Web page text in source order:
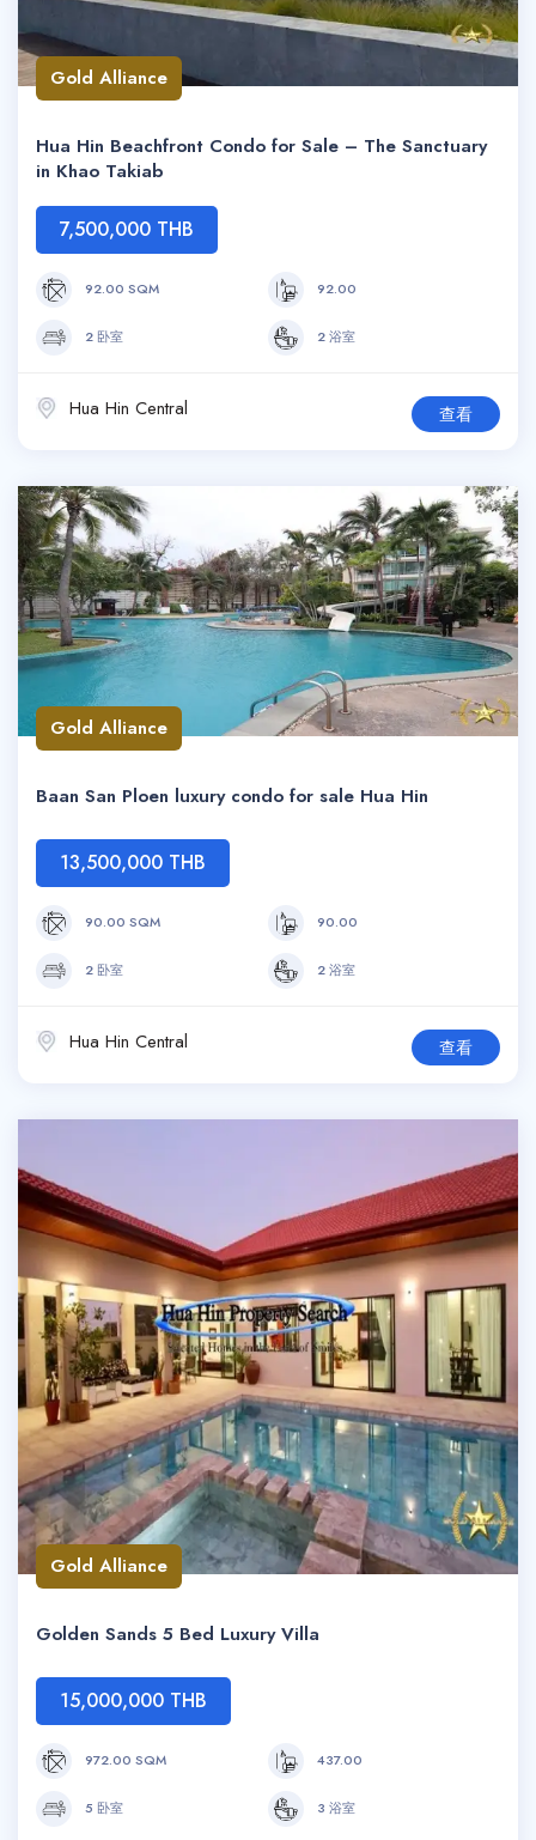
Gold Alliance
Hua Hin Beachfront Condo for Sale – The Sanctuary
in Khao Takiab
7,500,000 THB
92.00 SQM 92.00
2 卧室 2 浴室
Hua Hin Central 查看
Gold Alliance
Baan San Ploen luxury condo for sale Hua Hin
13,500,000 THB
90.00 SQM 90.00
2 卧室 2 浴室
Hua Hin Central 查看
Gold Alliance
Golden Sands 5 Bed Luxury Villa
15,000,000 THB
972.00 SQM 437.00
5 卧室 3 浴室